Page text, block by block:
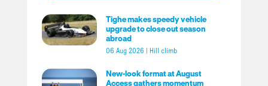
Tighe makes speedy vehicle
upgrade to close out season
abroad
06 Aug 2026 Hill climb
New-look format at August
Access gathers momentum